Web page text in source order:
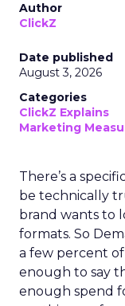
Author
ClickZ
Date published
August 3, 2026
Categories
ClickZ Explains
Marketing
There’s a
be technically
brand wants to
formats. So
a few percent
enough to say
enough spend